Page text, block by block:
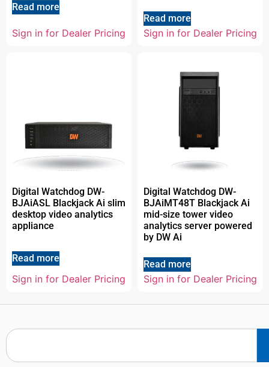
Read more
Sign in for Dealer Pricing
Read more
Sign in for Dealer Pricing
Digital Watchdog DW-
BJAiASL Blackjack Ai slim
desktop video analytics
appliance
Read more
Sign in for Dealer Pricing
Digital Watchdog DW-
BJAiMT48T Blackjack Ai
mid-size tower video
analytics server powered
by DW Ai
Read more
Sign in for Dealer Pricing